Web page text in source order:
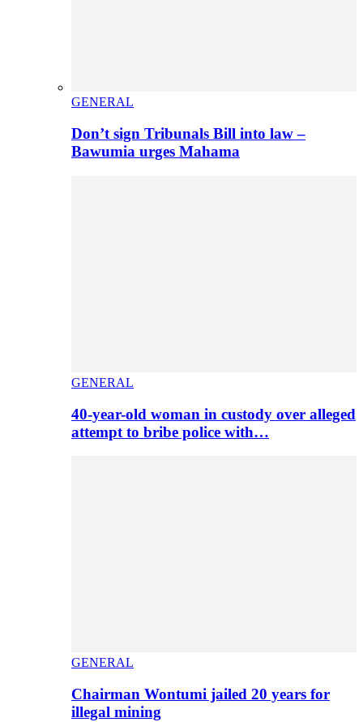
GENERAL
Don’t sign Tribunals Bill into law –
Bawumia urges Mahama
GENERAL
40-year-old woman in custody over alleged
attempt to bribe police with…
GENERAL
Chairman Wontumi jailed 20 years for
illegal mining